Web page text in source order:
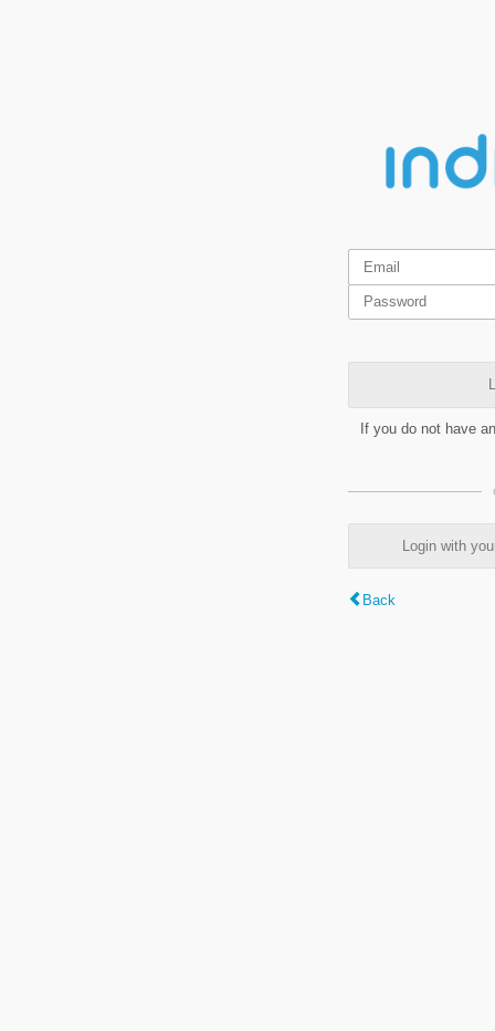
If you do not have
Login with
Back